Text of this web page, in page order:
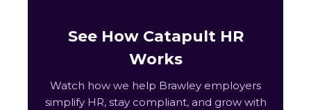
See How Catapult HR
Works
Watch how we help Brawley employers
simplify HR, stay compliant, and grow with